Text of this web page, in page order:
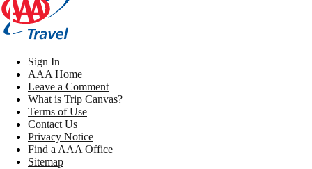
Sign In
AAA Home
Leave a Comment
What is Trip Canvas?
Terms of Use
Contact Us
Privacy Notice
Find a AAA Office
Sitemap